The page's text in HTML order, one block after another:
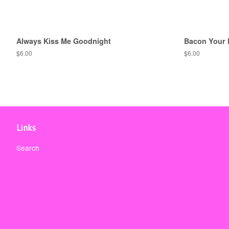
Always Kiss Me Goodnight
Regular
$6.00
Bacon Your
Regular
$6.00
Links
Search